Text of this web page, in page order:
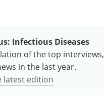
Infectious Diseases
of the top interviews,
in the last year.
latest edition